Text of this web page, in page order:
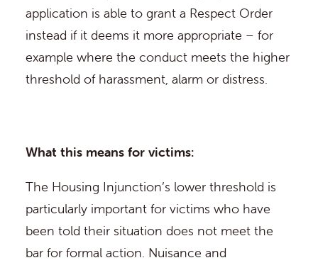
application is able to grant a Respect Order
instead if it deems it more appropriate – for
example where the conduct meets the higher
threshold of harassment, alarm or distress.
What this means for victims:
The Housing Injunction’s lower threshold is
particularly important for victims who have
been told their situation does not meet the
bar for formal action. Nuisance and